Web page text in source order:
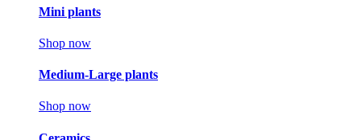
Mini plants
Shop now
Medium-Large plants
Shop now